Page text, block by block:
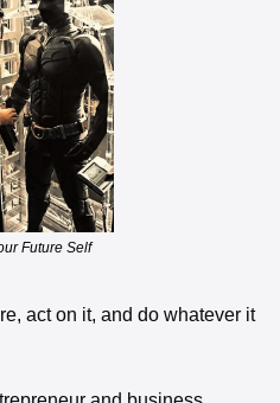
Future Self
act on it, and do whatever it